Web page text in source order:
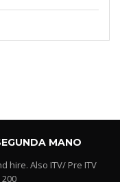
MANO
hire. Also ITV/ Pre ITV